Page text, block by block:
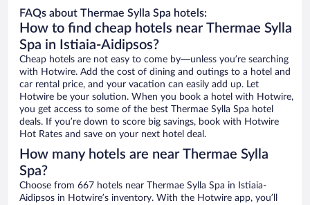
FAQs about Thermae Sylla Spa hotels:
How to find cheap hotels near Thermae Sylla
Spa in Istiaia-Aidipsos?
Cheap hotels are not easy to come by—unless you’re searching
with Hotwire. Add the cost of dining and outings to a hotel and
car rental price, and your vacation can easily add up. Let
Hotwire be your solution. When you book a hotel with Hotwire,
you get access to some of the best Thermae Sylla Spa hotel
deals. If you’re down to score big savings, book with Hotwire
Hot Rates and save on your next hotel deal.
How many hotels are near Thermae Sylla
Spa?
Choose from 667 hotels near Thermae Sylla Spa in Istiaia-
Aidipsos in Hotwire’s inventory. With the Hotwire app, you’ll